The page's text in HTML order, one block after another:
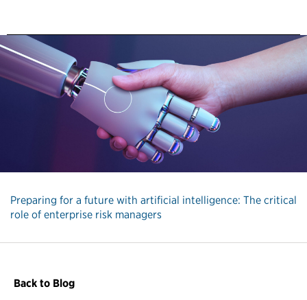
Preparing for a future with artificial intelligence: The critical
role of enterprise risk managers
Back to Blog